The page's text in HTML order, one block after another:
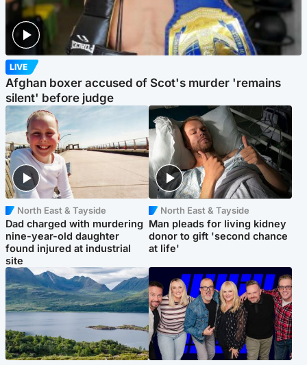
LIVE
Afghan boxer accused of Scot's murder 'remains
silent' before judge
North East & Tayside
Dad charged with murdering
nine-year-old daughter
found injured at industrial
site
North East & Tayside
Man pleads for living kidney
donor to gift 'second chance
at life'